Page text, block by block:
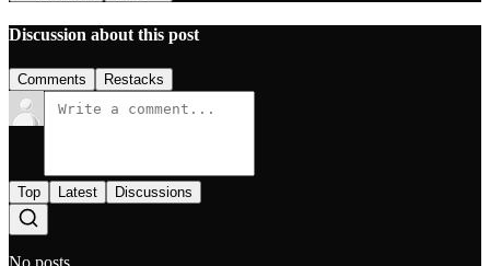
Discussion about this post
Comments Restacks
Top Latest Discussions
No posts